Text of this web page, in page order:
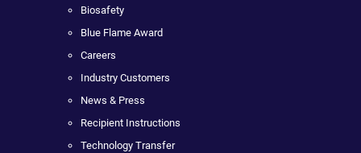
Biosafety
Blue Flame Award
Careers
Industry Customers
News & Press
Recipient Instructions
Technology Transfer